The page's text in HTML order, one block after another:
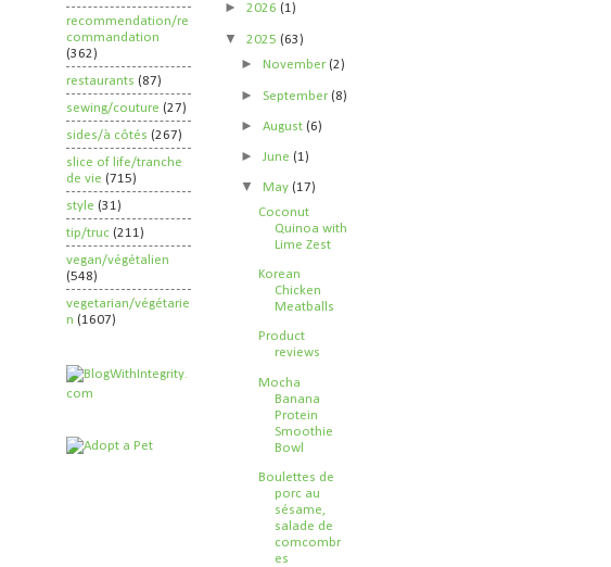
recommendation/re
commandation
(362)
restaurants (87)
sewing/couture (27)
sides/à côtés (267)
slice of life/tranche
de vie (715)
style (31)
tip/truc (211)
vegan/végétalien
(548)
vegetarian/végétarie
n (1607)
► 2026 (1)
▼ 2025 (63)
►November(2)
►September(8)
►August(6)
► June(1)
▼May(17)
Coconut
Quinoa with
Lime Zest
Korean
Chicken
Meatballs
Product
reviews
Mocha
Banana
Protein
Smoothie
Bowl
Boulettes de
porc au
sésame,
salade de
comcombr
es